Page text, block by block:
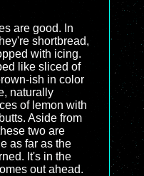
are good. In
shortbread,
with icing.
like sliced of
ish in color
naturally
of lemon with
Aside from
two are
as far as the
It's in the
out ahead.